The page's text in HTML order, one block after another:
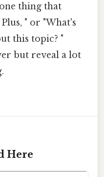
thing that
" or "What's
this topic? "
but reveal a lot
Here